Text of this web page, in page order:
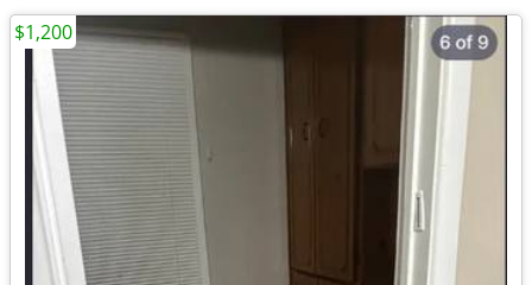
$1,200